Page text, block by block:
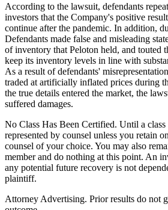
According to the lawsuit, defendants
investors that the Company's positive
continue after the pandemic. In addition,
Defendants made false and misleading
of inventory that Peloton held, and touted
keep its inventory levels in line with
As a result of defendants'
traded at artificially inflated prices during
the true details entered the market, the
suffered damages.
No Class Has Been Certified. Until a
represented by counsel unless you retain
counsel of your choice. You may also
member and do nothing at this point. An
any potential future recovery is not
plaintiff.
Attorney Advertising. Prior results do not